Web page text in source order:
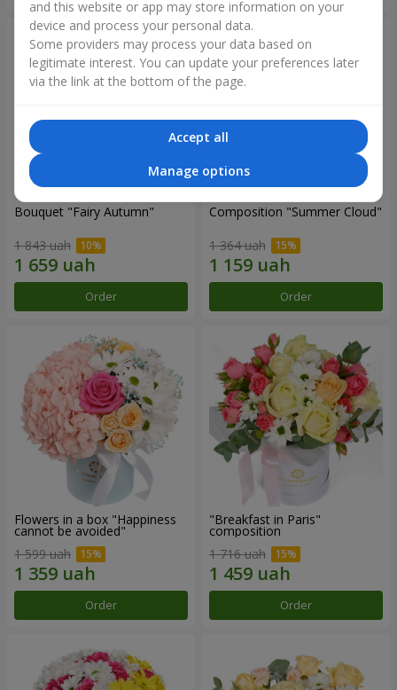
Bouquet "Fairy Autumn"
1 843 uah
Order
Composition "Summer Cloud"
1 364 uah
Order
Flowers in a box "Happiness
cannot be avoided"
1 599 uah
Order
"Breakfast in Paris"
composition
1 716 uah
Order
and this website or app may store information on your
device and process your personal data.
Some providers may process your data based on
legitimate interest. You can update your preferences later
via the link at the bottom of the page.
Accept all
Manage options